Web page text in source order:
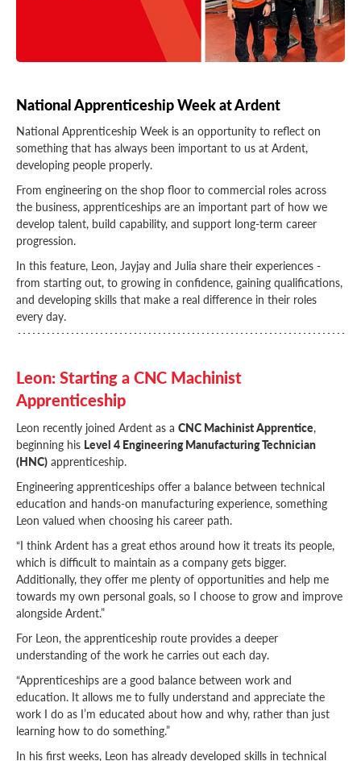
National Apprenticeship Week at Ardent
National Apprenticeship Week is an opportunity to reflect on
something that has always been important to us at Ardent,
developing people properly.
From engineering on the shop floor to commercial roles across
the business, apprenticeships are an important part of how we
develop talent, build capability, and support long-term career
progression.
In this feature, Leon, Jayjay and Julia share their experiences -
from starting out, to growing in confidence, gaining qualifications,
and developing skills that make a real difference in their roles
every day.
Leon: Starting a CNC Machinist
Apprenticeship
Leon recently joined Ardent as a CNC Machinist Apprentice,
beginning his Level 4 Engineering Manufacturing Technician
(HNC) apprenticeship.
Engineering apprenticeships offer a balance between technical
education and hands-on manufacturing experience, something
Leon valued when choosing his career path.
“I think Ardent has a great ethos around how it treats its people,
which is difficult to maintain as a company gets bigger.
Additionally, they offer me plenty of opportunities and help me
towards my own personal goals, so I choose to grow and improve
alongside Ardent.”
For Leon, the apprenticeship route provides a deeper
understanding of the work he carries out each day.
“Apprenticeships are a good balance between work and
education. It allows me to fully understand and appreciate the
work I do as I’m educated about how and why, rather than just
learning how to do something.”
In his first weeks, Leon has already developed skills in technical